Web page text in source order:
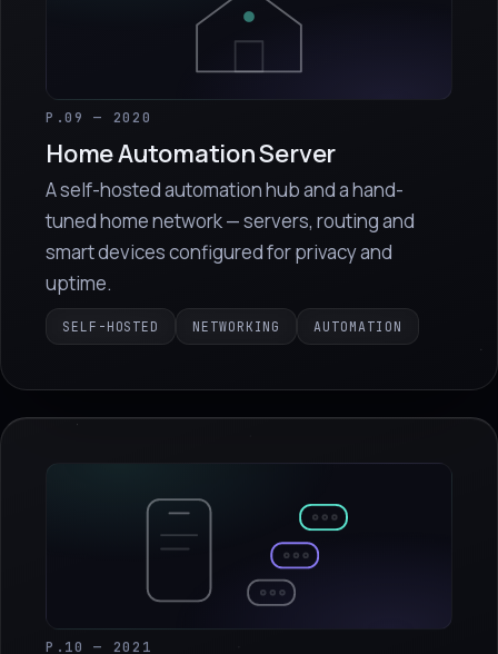
P.09 — 2020
Home Automation Server
A self-hosted automation hub and a hand-
tuned home network — servers, routing and
smart devices configured for privacy and
uptime.
SELF-HOSTED NETWORKING AUTOMATION
P.10 — 2021